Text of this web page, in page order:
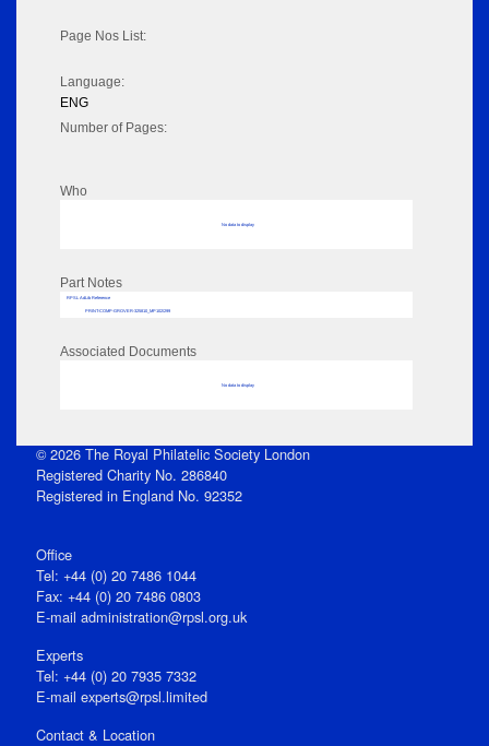
Page Nos List:
Language:
ENG
Number of Pages:
Who
No data to display
Part Notes
RPSL AdLib Reference
PRINT-COMP-GROVER-325810_MP102/299
Associated Documents
No data to display
© 2026 The Royal Philatelic Society London
Registered Charity No. 286840
Registered in England No. 92352
Office
Tel: +44 (0) 20 7486 1044
Fax: +44 (0) 20 7486 0803
E‑mail administration@rpsl.org.uk
Experts
Tel: +44 (0) 20 7935 7332
E-mail experts@rpsl.limited
Contact & Location